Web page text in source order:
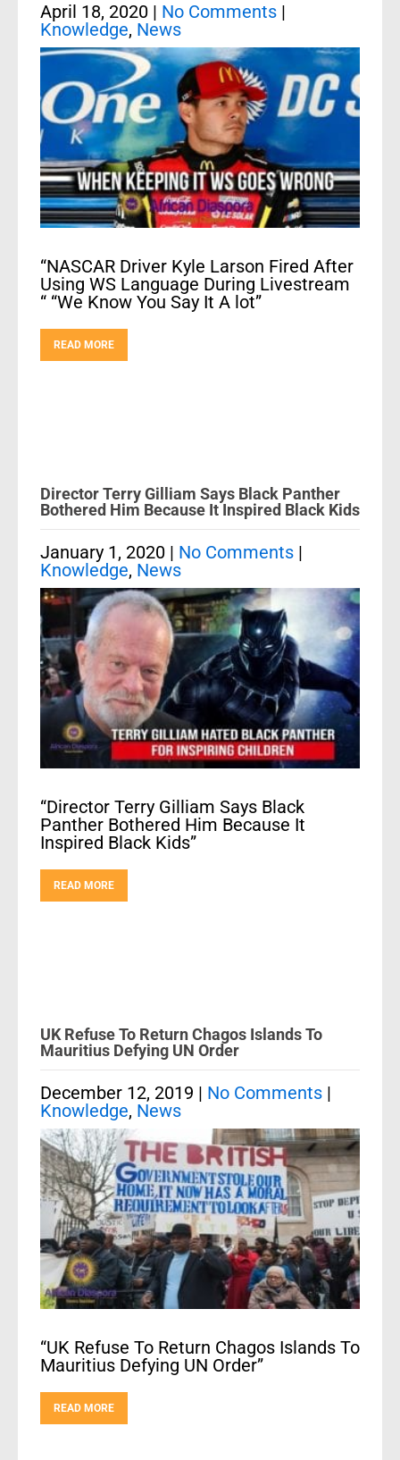
April 18, 2020 | No Comments |
Knowledge, News
“NASCAR Driver Kyle Larson Fired After
Using WS Language During Livestream
“ “We Know You Say It A lot”
READ MORE
Director Terry Gilliam Says Black Panther
Bothered Him Because It Inspired Black Kids
January 1, 2020 | No Comments |
Knowledge, News
“Director Terry Gilliam Says Black
Panther Bothered Him Because It
Inspired Black Kids”
READ MORE
UK Refuse To Return Chagos Islands To
Mauritius Defying UN Order
December 12, 2019 | No Comments |
Knowledge, News
“UK Refuse To Return Chagos Islands To
Mauritius Defying UN Order”
READ MORE